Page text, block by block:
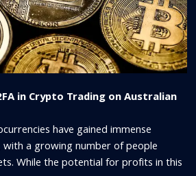
in Crypto Trading on Australian
have gained immense
a growing number of people
While the potential for profits in this